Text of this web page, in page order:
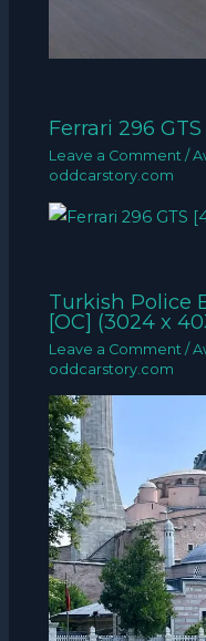
Ferrari 296
Leave a Comment /
oddcarstory.com
Turkish Police
[OC] (3024 x
Leave a Comment /
oddcarstory.com